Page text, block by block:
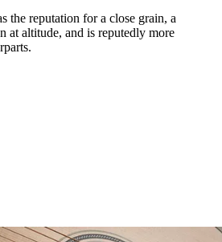
the reputation for a close grain, a
at altitude, and is reputedly more